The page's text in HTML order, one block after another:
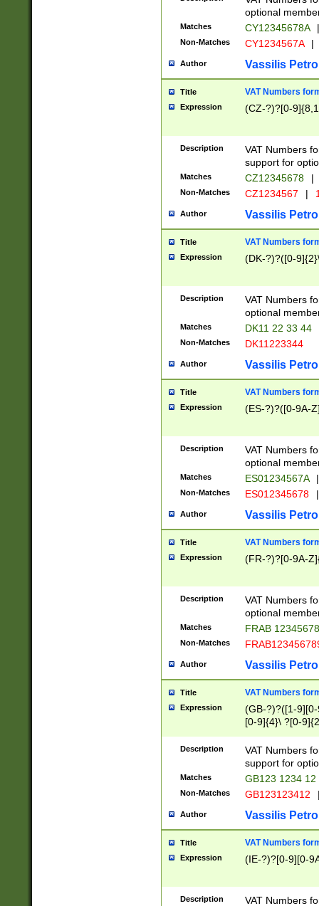
optional
Matches CY12345678A |
Non-Matches CY1234567A |
Author Vassilis
Title VAT Numbers
Expression (CZ-?)?[0-
Description
VAT Numbers
support for
Matches CZ12345678 |
Non-Matches CZ1234567 |
Author Vassilis
Title VAT Numbers
Expression (DK-?)?([0-
Description
VAT Numbers
optional
Matches DK11 22 33 44
Non-Matches DK11223344
Author Vassilis
Title VAT Numbers
Expression (ES-?)?([0-9A-
Description
VAT Numbers
optional
Matches ES01234567A |
Non-Matches ES012345678 |
Author Vassilis
Title VAT Numbers
Expression (FR-?)?[0-9A-
Description
VAT Numbers
optional
Matches FRAB
Non-Matches
Author Vassilis
Title VAT Numbers
Expression
(GB-?)?([1-
[0-9]{4}\ ?[0-
Description
VAT Numbers
support for
Matches GB123 1234 12
Non-Matches GB123123412
Author Vassilis
Title VAT Numbers
Expression (IE-?)?[0-9][0-
Description
VAT Numbers